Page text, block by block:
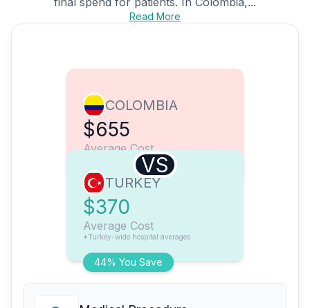
Read More
COLOMBIA
$655
Average Cost
VS
44% You Save
TURKEY
$370
Average Cost
*Turkey-wide hospital averages